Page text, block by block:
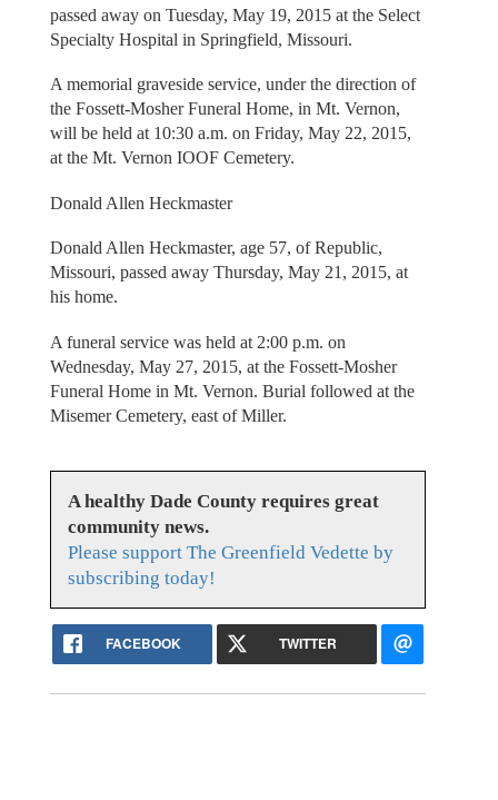
passed away on Tuesday, May 19, 2015 at the Select
Specialty Hospital in Springfield, Missouri.
A memorial graveside service, under the direction of
the Fossett-Mosher Funeral Home, in Mt. Vernon,
will be held at 10:30 a.m. on Friday, May 22, 2015,
at the Mt. Vernon IOOF Cemetery.
Donald Allen Heckmaster
Donald Allen Heckmaster, age 57, of Republic,
Missouri, passed away Thursday, May 21, 2015, at
his home.
A funeral service was held at 2:00 p.m. on
Wednesday, May 27, 2015, at the Fossett-Mosher
Funeral Home in Mt. Vernon. Burial followed at the
Misemer Cemetery, east of Miller.
A healthy Dade County requires great
community news.
Please support The Greenfield Vedette by
subscribing today!
FACEBOOK TWITTER